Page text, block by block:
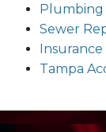
Plumbing
Sewer
Insurance
Tampa